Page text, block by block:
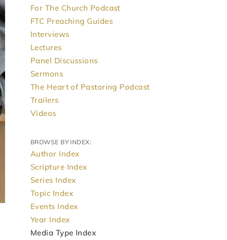
For The Church Podcast
FTC Preaching Guides
Interviews
Lectures
Panel Discussions
Sermons
The Heart of Pastoring Podcast
Trailers
Videos
BROWSE BY INDEX:
Author Index
Scripture Index
Series Index
Topic Index
Events Index
Year Index
Media Type Index